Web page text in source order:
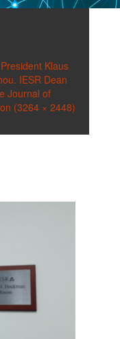
Klaus
IESR Dean
Journal of
(3264 × 2448)